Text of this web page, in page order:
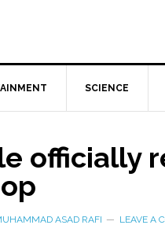
SCIENCE
officially
ASAD RAFI LEAVE A